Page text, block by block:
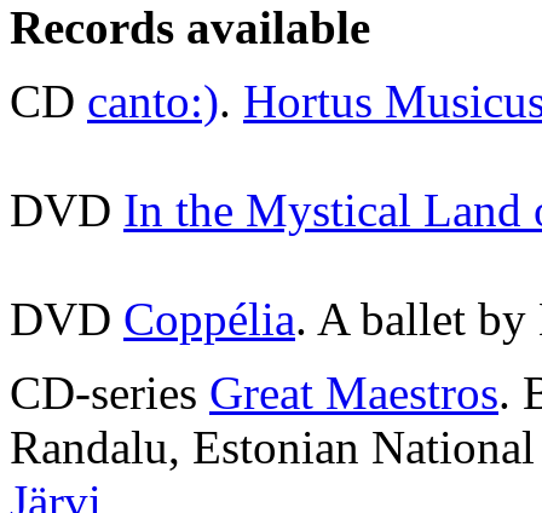
Records available
CD canto:). Hortus
DVD In the Mystical Land
DVD Coppélia. A ballet by
CD-series Great Maestros.
Randalu, Estonian
Järvi